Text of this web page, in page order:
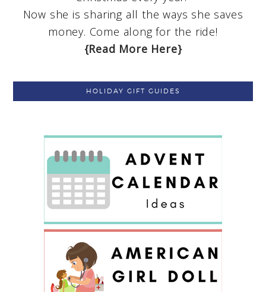
Now she is sharing all the ways she saves
money. Come along for the ride!
{Read More Here}
HOLIDAY GIFT GUIDES